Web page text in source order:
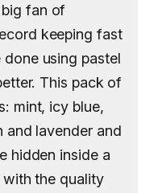
big fan of
keeping fast
using pastel
This pack of
mint, icy blue,
and lavender and
hidden inside a
with the quality